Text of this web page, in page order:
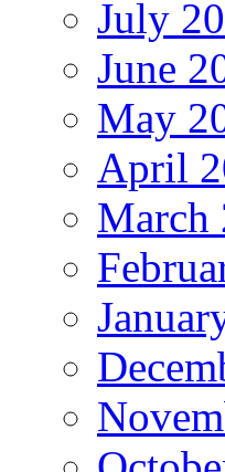
July
June
May
April
March